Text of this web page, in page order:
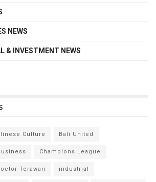
NEWS
& INVESTMENT NEWS
Culture Bali United
Champions League
Terawan industrial